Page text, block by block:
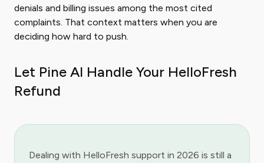
denials and billing issues among the most cited
complaints. That context matters when you are
deciding how hard to push.
Let Pine AI Handle Your HelloFresh
Refund
Dealing with HelloFresh support in 2026 is still a